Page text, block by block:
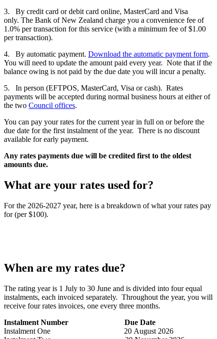
3. By credit card or debit card online, MasterCard and Visa
only. The Bank of New Zealand charge you a convenience fee of
1.0% per transaction for this service (with a minimum fee of $1.00
per transaction).
4. By automatic payment. Download the automatic payment form.
You will need to update the amount paid every year. Note that if the
balance owing is not paid by the due date you will incur a penalty.
5. In person (EFTPOS, MasterCard, Visa or cash). Rates
payments will be accepted during normal business hours at either of
the two Council offices.
You can pay your rates for the current year in full on or before the
due date for the first instalment of the year. There is no discount
available for early payment.
Any rates payments due will be credited first to the oldest
amounts due.
What are your rates used for?
For the 2026-2027 year, here is a breakdown of what your rates pay
for (per $100).
When are my rates due?
The rating year is 1 July to 30 June and is divided into four equal
instalments, each invoiced separately. Throughout the year, you will
receive four rates invoices, one every three months.
Instalment Number
Due Date
Instalment One 20 August 2026